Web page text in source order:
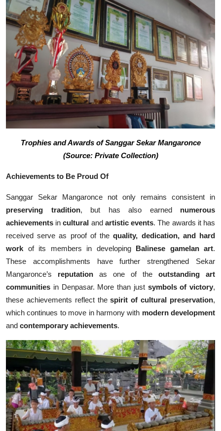
Trophies and Awards of Sanggar Sekar Mangaronce
(Source: Private Collection)
Achievements to Be Proud Of
Sanggar Sekar Mangaronce not only remains consistent in
preserving tradition, but has also earned numerous
achievements incultural and artistic events. The awards it has
received serve as proof of thequality, dedication, and hard
work of its members in developing Balinese gamelan art.
These accomplishments have further strengthened Sekar
Mangaronce’s reputation as one of the outstanding art
communities in Denpasar. More than just symbols of victory,
these achievements reflect thespirit of cultural preservation,
which continues to move in harmony with modern development
and contemporary achievements.